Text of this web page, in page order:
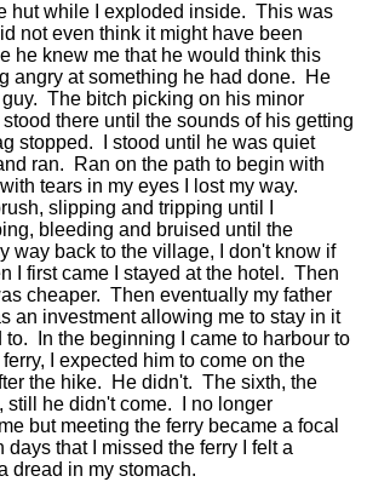
hut while I exploded inside. This was
not even think it might have been
he knew me that he would think this
angry at something he had done. He
The bitch picking on his minor
there until the sounds of his getting
stopped. I stood until he was quiet
ran. Ran on the path to begin with
tears in my eyes I lost my way.
slipping and tripping until I
bleeding and bruised until the
way back to the village, I don't know if
I first came I stayed at the hotel. Then
cheaper. Then eventually my father
an investment allowing me to stay in it
to. In the beginning I came to harbour to
I expected him to come on the
the hike. He didn't. The sixth, the
still he didn't come. I no longer
but meeting the ferry became a focal
days that I missed the ferry I felt a
dread in my stomach.